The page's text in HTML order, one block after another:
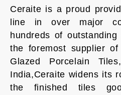
Ceraite is a proud
line in over major
hundreds of
the foremost supplier
Glazed Porcelain
India,Ceraite widens its
the finished tiles